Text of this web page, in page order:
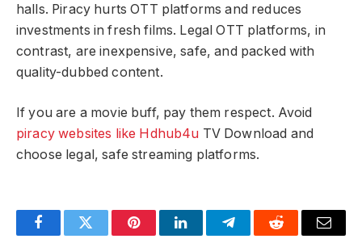
halls. Piracy hurts OTT platforms and reduces
investments in fresh films. Legal OTT platforms, in
contrast, are inexpensive, safe, and packed with
quality-dubbed content.
If you are a movie buff, pay them respect. Avoid
piracy websites like Hdhub4u TV Download and
choose legal, safe streaming platforms.
FacebookTwitter PinterestLinkedInTelegramReddit Email